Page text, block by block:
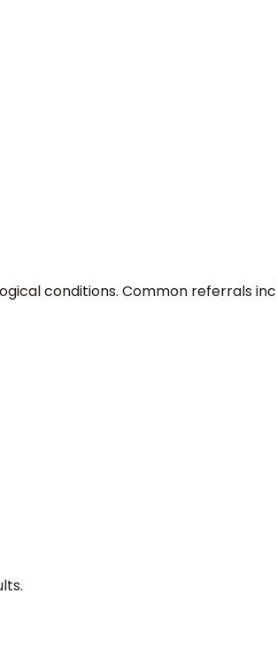
conditions. Common referrals